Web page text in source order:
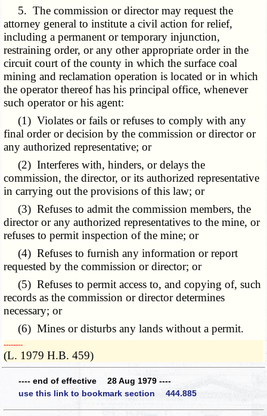
5. The commission or director may request the
attorney general to institute a civil action for relief,
including a permanent or temporary injunction,
restraining order, or any other appropriate order in the
circuit court of the county in which the surface coal
mining and reclamation operation is located or in which
the operator thereof has his principal office, whenever
such operator or his agent:
(1) Violates or fails or refuses to comply with any
final order or decision by the commission or director or
any authorized representative; or
(2) Interferes with, hinders, or delays the
commission, the director, or its authorized representative
in carrying out the provisions of this law; or
(3) Refuses to admit the commission members, the
director or any authorized representatives to the mine, or
refuses to permit inspection of the mine; or
(4) Refuses to furnish any information or report
requested by the commission or director; or
(5) Refuses to permit access to, and copying of, such
records as the commission or director determines
necessary; or
(6) Mines or disturbs any lands without a permit.
­­--------
(L. 1979 H.B. 459)
---- end of effective 28 Aug 1979 ----
use this link to bookmark section 444.885